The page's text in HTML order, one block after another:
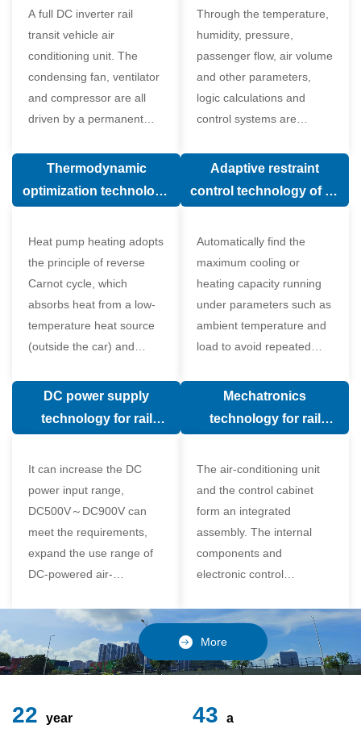
A full DC inverter rail
transit vehicle air
conditioning unit. The
condensing fan, ventilator
and compressor are all
driven by a permanent
motor.
Through the temperature,
humidity, pressure,
passenger flow, air volume
and other parameters,
logic calculations and
control systems are
human comfort, which
Thermodynamic
optimization technology
valve in air conditioning
system
Heat pump heating adopts
the principle of reverse
Carnot cycle, which
absorbs heat from a low-
temperature heat source
(outside the car) and
temperature heat source
Adaptive restraint
control technology of air
Automatically find the
maximum cooling or
heating capacity running
under parameters such as
ambient temperature and
load to avoid repeated
compressor affecting the
compressor
DC power supply
technology for rail
It can increase the DC
power input range,
DC500V～DC900V can
meet the requirements,
expand the use range of
DC-powered air-
realize the variable
frequency control of each
component of the air-
conditioning unit,
Mechatronics
technology for rail
The air-conditioning unit
and the control cabinet
form an integrated
assembly. The internal
components and
electronic control
adopt a modular design,
which is simple and
reliable to disassemble
and assemble,
More
24 year 49 a